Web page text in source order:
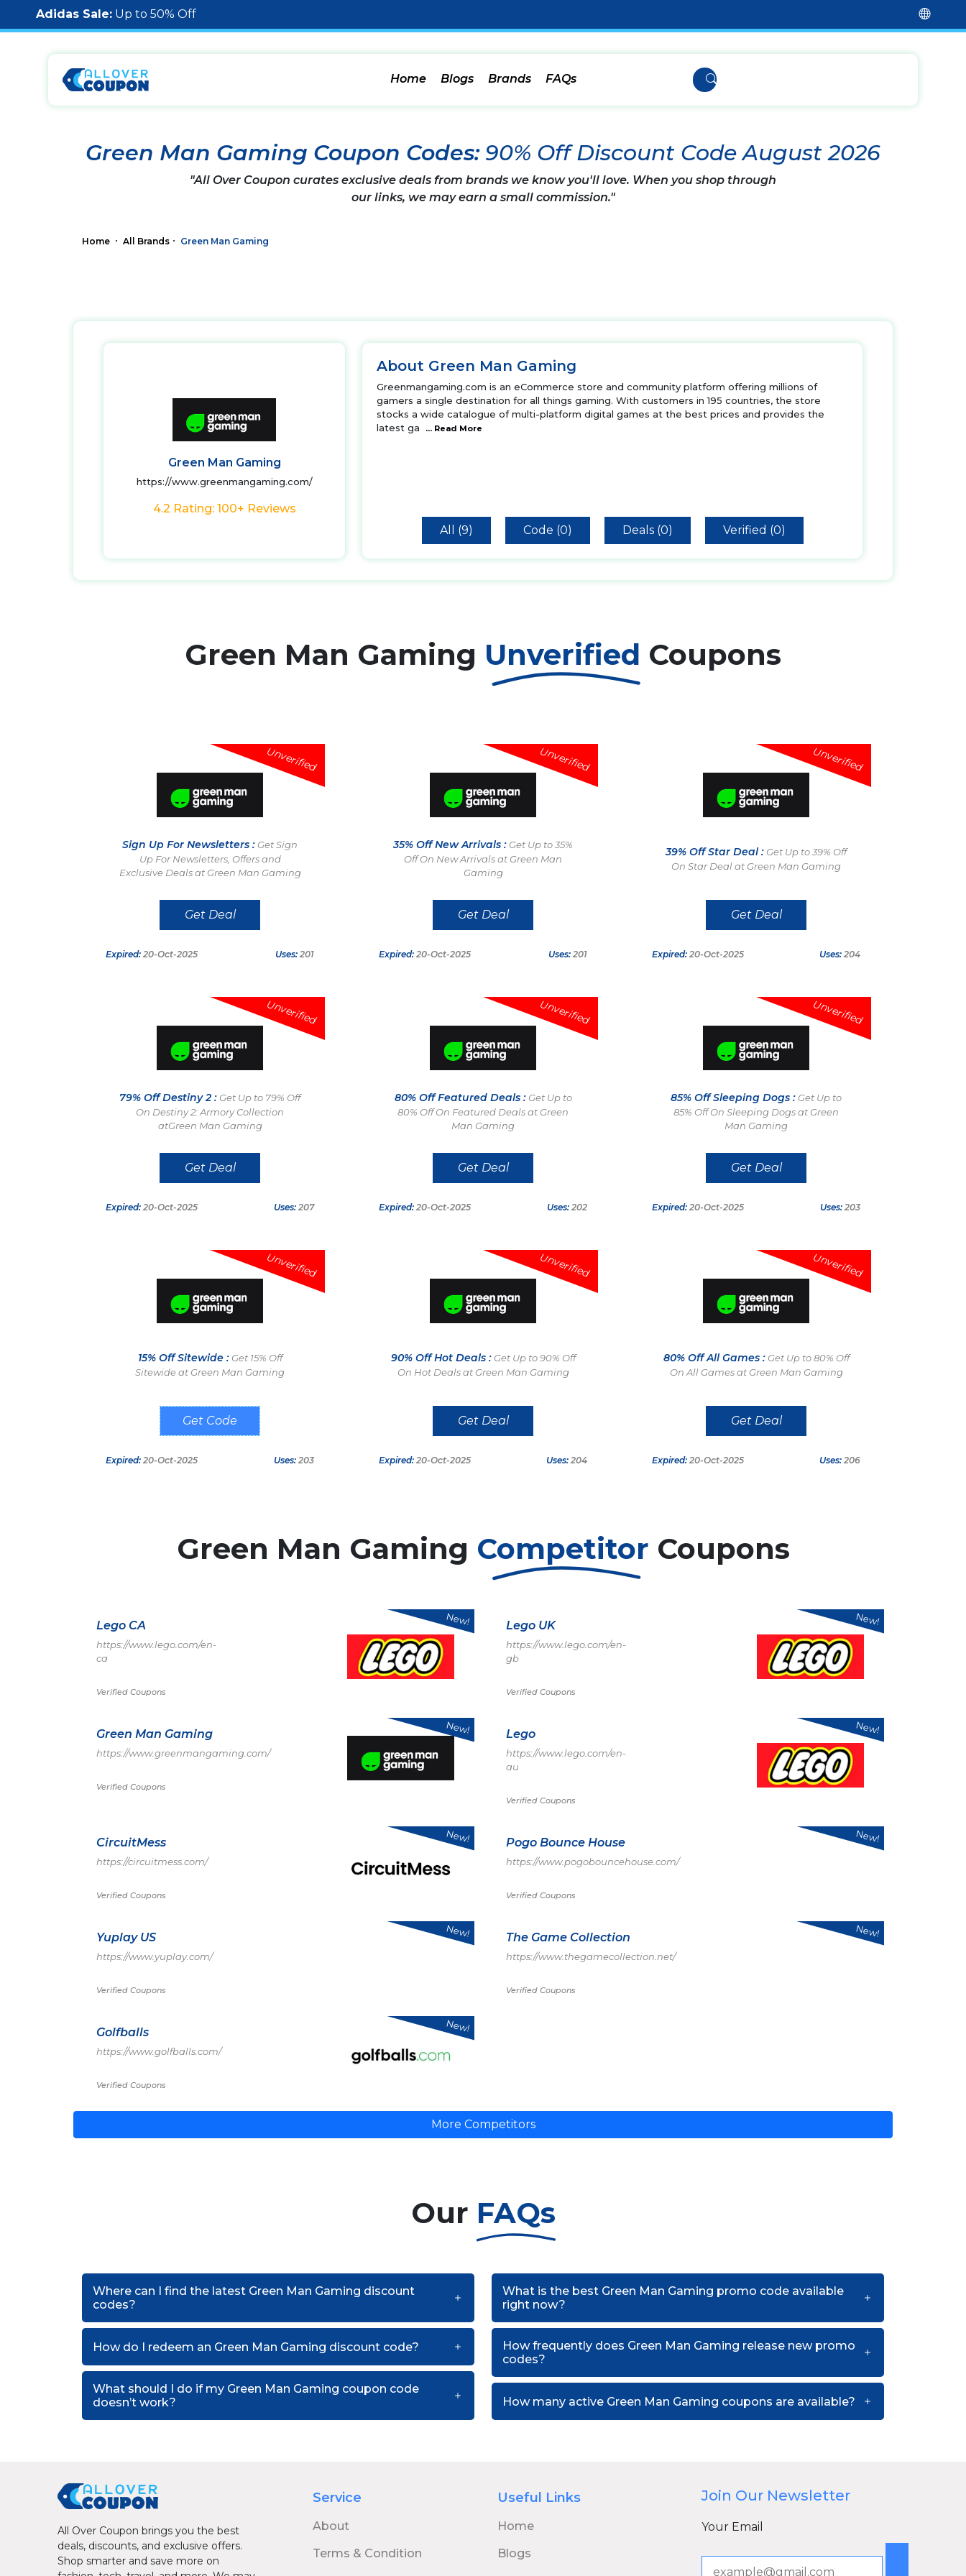
Adidas Sale: Up to 50% Off
Home Blogs Brands FAQs
Green Man Gaming Coupon Codes: 90% Off Discount Code August 2026
"All Over Coupon curates exclusive deals from brands we know you'll love. When you shop through
our links, we may earn a small commission."
Home All Brands Green Man Gaming
Green Man Gaming
https://www.greenmangaming.com/
4.2 Rating: 100+ Reviews
About Green Man Gaming
Greenmangaming.com is an eCommerce store and community platform offering millions of
gamers a single destination for all things gaming. With customers in 195 countries, the store
stocks a wide catalogue of multi-platform digital games at the best prices and provides the
latest ga
... Read More
All (9) Code (0) Deals (0) Verified (0)
Green Man Gaming Unverified Coupons
Unverified
Sign Up For Newsletters : Get Sign
Up For Newsletters, Offers and
Exclusive Deals at Green Man Gaming
Get Deal
Expired: 20-Oct-2025 Uses: 201
Unverified
35% Off New Arrivals : Get Up to 35%
Off On New Arrivals at Green Man
Gaming
Get Deal
Expired: 20-Oct-2025 Uses: 201
Unverified
39% Off Star Deal : Get Up to 39% Off
On Star Deal at Green Man Gaming
Get Deal
Expired: 20-Oct-2025 Uses: 204
Unverified
79% Off Destiny 2 : Get Up to 79% Off
On Destiny 2: Armory Collection
atGreen Man Gaming
Get Deal
Expired: 20-Oct-2025 Uses: 207
Unverified
80% Off Featured Deals : Get Up to
80% Off On Featured Deals at Green
Man Gaming
Get Deal
Expired: 20-Oct-2025 Uses: 202
Unverified
85% Off Sleeping Dogs : Get Up to
85% Off On Sleeping Dogs at Green
Man Gaming
Get Deal
Expired: 20-Oct-2025 Uses: 203
Unverified
15% Off Sitewide : Get 15% Off
Sitewide at Green Man Gaming
SEP15
Expired: 20-Oct-2025 Uses: 203
Unverified
90% Off Hot Deals : Get Up to 90% Off
On Hot Deals at Green Man Gaming
Get Deal
Expired: 20-Oct-2025 Uses: 204
Unverified
80% Off All Games : Get Up to 80% Off
On All Games at Green Man Gaming
Get Deal
Expired: 20-Oct-2025 Uses: 206
Green Man Gaming Competitor Coupons
Lego CA
https://www.lego.com/en-
ca
Verified Coupons
New! Lego UK
https://www.lego.com/en-
gb
Verified Coupons
New!
Green Man Gaming
https://www.greenmangaming.com/
Verified Coupons
New! Lego
https://www.lego.com/en-
au
Verified Coupons
New!
CircuitMess
https://circuitmess.com/
Verified Coupons
New! Pogo Bounce House
https://www.pogobouncehouse.com/
Verified Coupons
New!
Yuplay US
https://www.yuplay.com/
Verified Coupons
New! The Game Collection
https://www.thegamecollection.net/
Verified Coupons
New!
Golfballs
https://www.golfballs.com/
Verified Coupons
New!
More Competitors
Our FAQs
Where can I find the latest Green Man Gaming discount
codes?
How do I redeem an Green Man Gaming discount code?
What should I do if my Green Man Gaming coupon code
doesn’t work?
What is the best Green Man Gaming promo code available
right now?
How frequently does Green Man Gaming release new promo
codes?
How many active Green Man Gaming coupons are available?
All Over Coupon brings you the best
deals, discounts, and exclusive offers.
Shop smarter and save more on
Service
About
Terms & Condition
Useful Links
Home
Blogs
Join Our Newsletter
Your Email